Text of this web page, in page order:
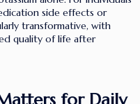
side effects or
transformative, with
quality of life after
for Daily